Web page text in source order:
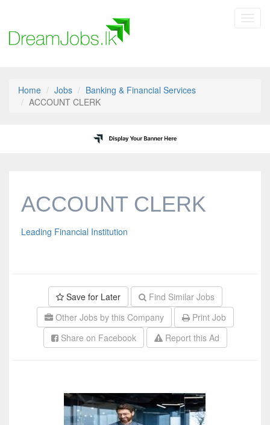
Home Jobs
Banking & Financial Services
ACCOUNT CLERK
ACCOUNT CLERK
Leading Financial Institution
Save for Later
Find Similar Jobs
Other Jobs by this Company
Print Job
Share on Facebook
Report this Ad